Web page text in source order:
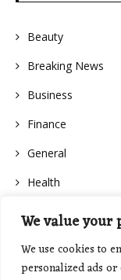
We value your
We use cookies to
personalized ads or
Beauty
Breaking News
Business
Finance
General
Health